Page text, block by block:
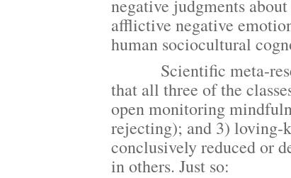
negative judgments
afflictive negative
human sociocultural
Scientific meta-
that all three of the
open monitoring
rejecting); and 3) loving-
conclusively reduced or
in others. Just so: